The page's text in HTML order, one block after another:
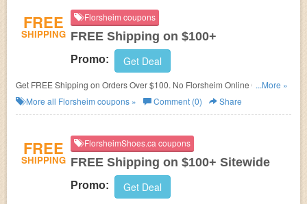
FREE
SHIPPING
Florsheim coupons
FREE Shipping on $100+
Promo: Get Deal
Get FREE Shipping on Orders Over $100. No Florsheim Online Coupon
Codes needed. Shop now!
...More »
More all Florsheim coupons » Comment (0) Share
FREE
SHIPPING
FlorsheimShoes.ca coupons
FREE Shipping on $100+ Sitewide
Promo: Get Deal